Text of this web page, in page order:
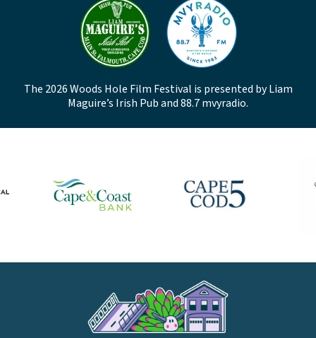
The 2026 Woods Hole Film Festival is presented by Liam
Maguire’s Irish Pub and 88.7 mvyradio.